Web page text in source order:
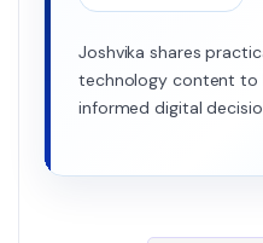
Joshvika shares
technology content to
informed digital